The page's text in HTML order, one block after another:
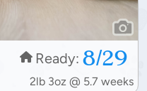
Ready: 8/29
2lb 3oz @ 5.7 weeks